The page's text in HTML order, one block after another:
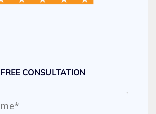
FREE CONSULTATION